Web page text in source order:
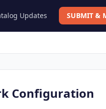
Updates SUBMIT &
Configuration